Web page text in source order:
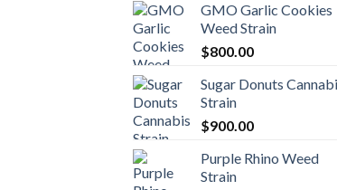
GMO Garlic Cookies
Weed Strain
$800.00
Sugar Donuts
Strain
$900.00
Purple Rhino Weed
Strain